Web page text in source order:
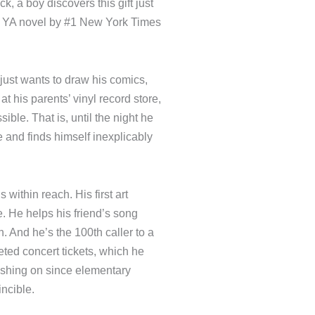
luck, a boy discovers this
in this YA novel by #1
Meyer.
He just wants to draw his
work at his parents’
as unscathed as possible.
mysterious twenty-sided
a bout of supernatural
is within reach. His first
He helps his friend’s
And he’s the 100th
a pair of coveted concert
girl he’s been crushing